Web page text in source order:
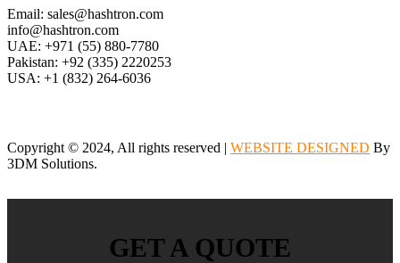
Email: sales@hashtron.com
info@hashtron.com
UAE: +971 (55) 880-7780
Pakistan: +92 (335) 2220253
USA: +1 (832) 264-6036
Copyright © 2024, All rights reserved | WEBSITE DESIGNED By
3DM Solutions.
GET A QUOTE